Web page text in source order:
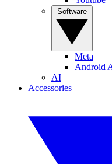
Meta
Android
AI
Accessories